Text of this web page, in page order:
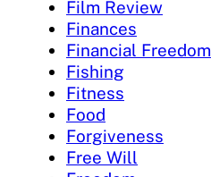
Film Review
Finances
Financial Freedom
Fishing
Fitness
Food
Forgiveness
Free Will